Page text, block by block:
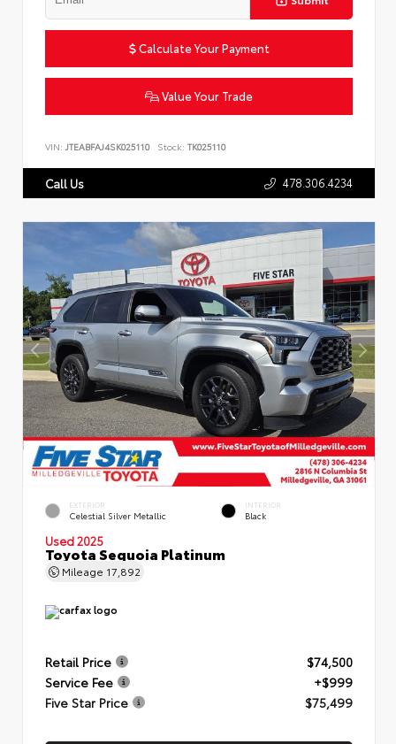
Calculate Your Payment
Value Your Trade
VIN: JTEABFAJ4SK025110 Stock: TK025110
Call Us 478.306.4234
EXTERIOR
Celestial Silver Metallic
INTERIOR
Black
Used 2025
Toyota Sequoia Platinum
Mileage 17,892
Retail Price
$74,500
Service Fee
+$999
Five Star Price
$75,499